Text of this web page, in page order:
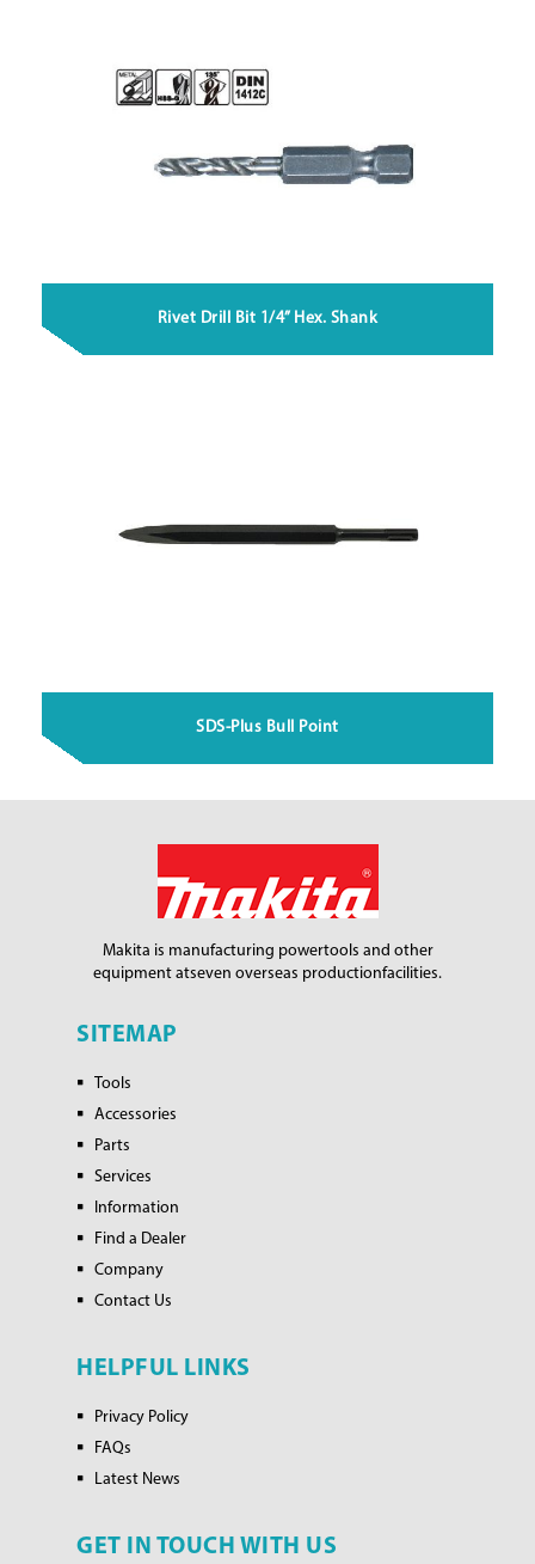
Rivet Drill Bit 1/4” Hex. Shank
SDS-Plus Bull Point
Makita is manufacturing powertools and other
equipment atseven overseas productionfacilities.
SITEMAP
Tools
Accessories
Parts
Services
Information
Find a Dealer
Company
Contact Us
HELPFUL LINKS
Privacy Policy
FAQs
Latest News
GET IN TOUCH WITH US